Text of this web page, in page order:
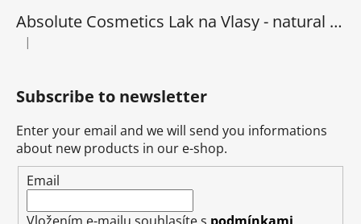
Absolute Cosmetics Lak na Vlasy - natural 1000 ml
The product rating is 5 out of 5 stars.
|
Subscribe to newsletter
Enter your email and we will send you informations
about new products in our e-shop.
Email